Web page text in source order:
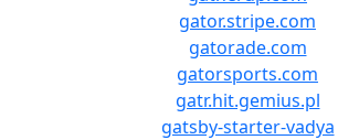
gator.stripe.com
gatorade.com
gatorsports.com
gatr.hit.gemius.pl
gatsby-starter-vadya